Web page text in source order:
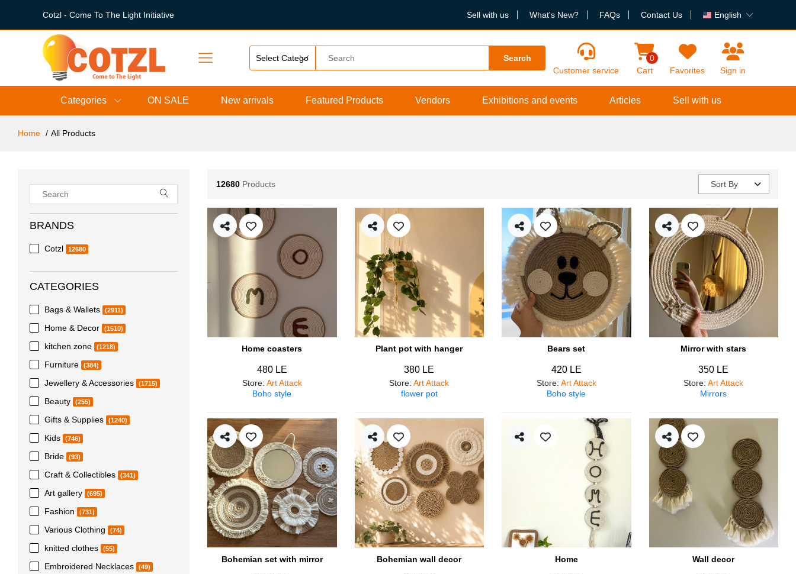
Cotzl - Come To The Light Initiative Sell with us What's New? FAQs Contact Us English
Search
Customer service
0
Cart
Favorites Sign in
Categories ON SALE New arrivals Featured Products Vendors Exhibitions and events Articles Sell with us
Home All Products
BRANDS
Cotzl 12680
CATEGORIES
Bags & Wallets (2911)
Home & Decor (1510)
kitchen zone (1218)
Furniture (384)
Jewellery & Accessories (1715)
Beauty (255)
Gifts & Supplies (1240)
Kids (746)
Bride (93)
Craft & Collectibles (341)
Art gallery (695)
Fashion (731)
Various Clothing (74)
knitted clothes (55)
Embroidered Necklaces (49)
12680 Products Sort By
Home coasters
480 LE
Store: Art Attack
Boho style
Plant pot with hanger
380 LE
Store:Art Attack
flower pot
Bears set
420 LE
Store: Art Attack
Boho style
Mirror with stars
350 LE
Store:Art Attack
Mirrors
Bohemian set with mirror Bohemian wall decor Home Wall decor